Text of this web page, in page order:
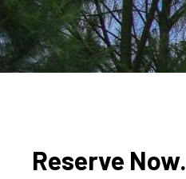
Reserve Now.